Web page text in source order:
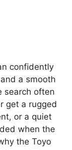
confidently
a smooth
search often
get a rugged
or a quiet
when the
the Toyo